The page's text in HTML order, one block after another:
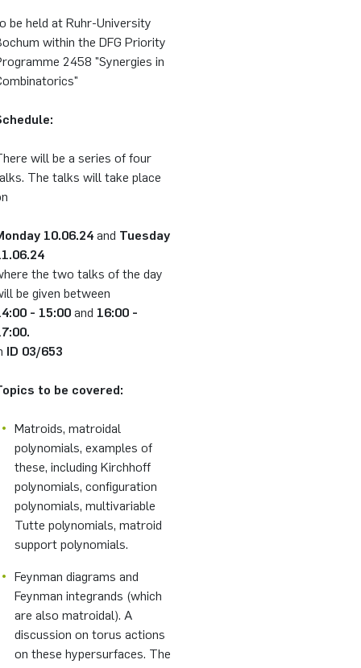
be held at Ruhr-University
within the DFG Priority
2458 "Synergies in
will be a series of four
The talks will take place
10.06.24 and Tuesday
the two talks of the day
be given between
- 15:00 and 16:00 -
ID 03/653
to be covered:
Matroids, matroidal
polynomials, examples of
these, including Kirchhoff
polynomials, configuration
polynomials, multivariable
Tutte polynomials, matroid
support polynomials.
Feynman diagrams and
Feynman integrands (which
are also matroidal). A
discussion on torus actions
on these hypersurfaces. The